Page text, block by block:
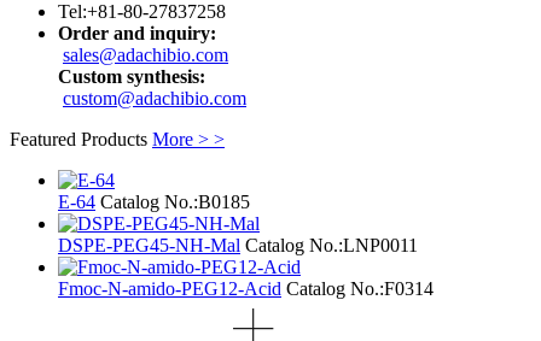
Tel:+81-80-27837258
Order and inquiry:
sales@adachibio.com
Custom synthesis:
custom@adachibio.com
Featured Products More > >
E-64 Catalog No.:B0185
DSPE-PEG45-NH-Mal Catalog No.:LNP0011
Fmoc-N-amido-PEG12-Acid Catalog No.:F0314